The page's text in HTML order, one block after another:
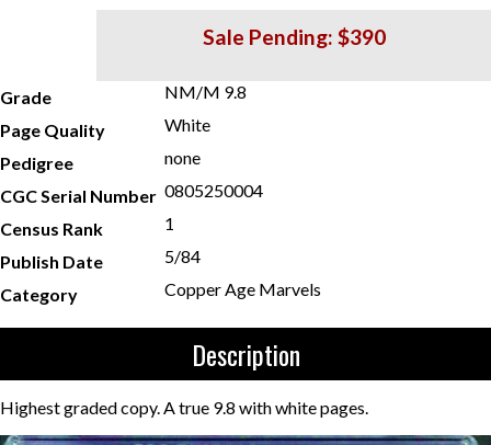
Sale Pending: $390
Grade
NM/M 9.8
Page Quality
White
Pedigree
none
CGC Serial Number 0805250004
Census Rank
1
Publish Date
5/84
Category
Copper Age Marvels
Description
Highest graded copy. A true 9.8 with white pages.